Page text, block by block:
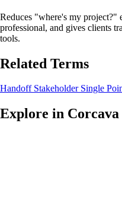
Reduces "where's my project?"
professional, and gives clients
tools.
Related Terms
Handoff Stakeholder Single
Explore in Corcava